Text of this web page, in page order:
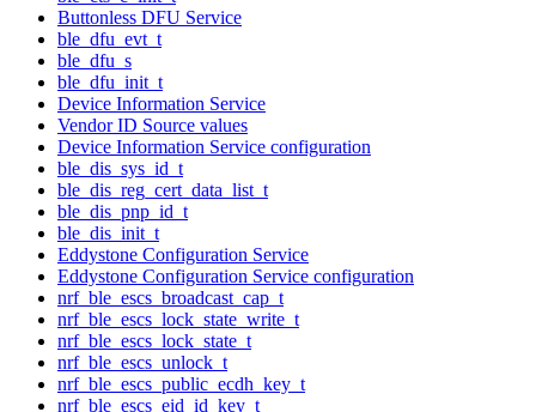
Buttonless DFU Service
ble_dfu_evt_t
ble_dfu_s
ble_dfu_init_t
Device Information Service
Vendor ID Source values
Device Information Service configuration
ble_dis_sys_id_t
ble_dis_reg_cert_data_list_t
ble_dis_pnp_id_t
ble_dis_init_t
Eddystone Configuration Service
Eddystone Configuration Service configuration
nrf_ble_escs_broadcast_cap_t
nrf_ble_escs_lock_state_write_t
nrf_ble_escs_lock_state_t
nrf_ble_escs_unlock_t
nrf_ble_escs_public_ecdh_key_t
nrf_ble_escs_eid_id_key_t